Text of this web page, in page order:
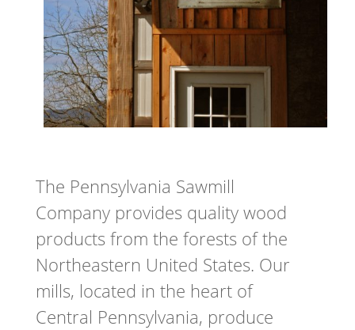
The Pennsylvania Sawmill
Company provides quality wood
products from the forests of the
Northeastern United States. Our
mills, located in the heart of
Central Pennsylvania, produce